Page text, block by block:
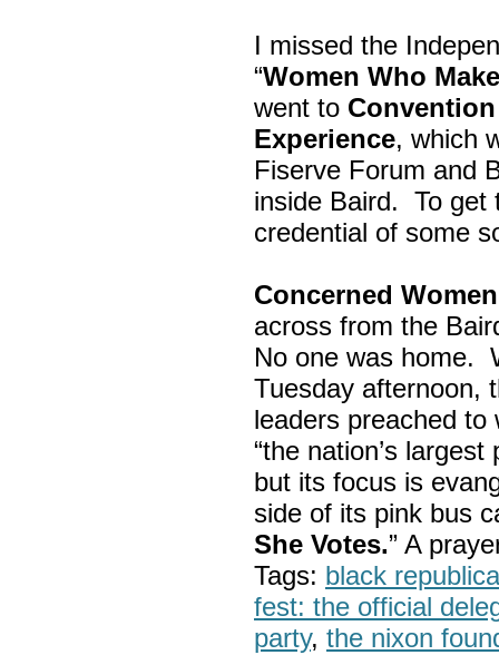
I missed the
“Women Who
went to
Experience, which
Fiserve Forum and
inside Baird. To get
credential of some
Concerned
across from the
No one was home.
Tuesday afternoon,
leaders preached
“the nation’s largest
but its focus is
side of its pink bus
She Votes.” A
Tags: black
fest: the official
party, the nixon